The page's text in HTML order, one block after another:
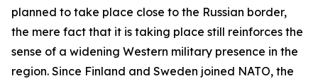
planned to take place close to the Russian border,
the mere fact that it is taking place still reinforces the
sense of a widening Western military presence in the
region. Since Finland and Sweden joined NATO, the